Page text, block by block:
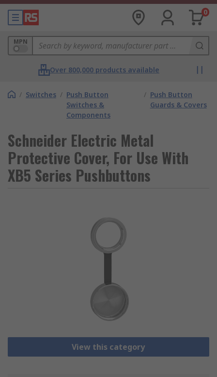
0
MPN
Over 800,000 products available
/ Switches / Push Button
Switches &
Components
/ Push Button
Guards & Covers
Schneider Electric Metal
Protective Cover, For Use With
XB5 Series Pushbuttons
View this category